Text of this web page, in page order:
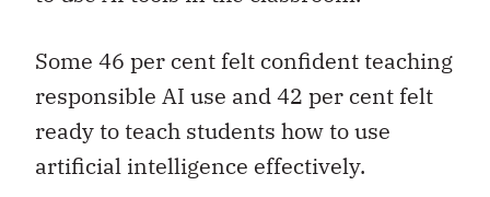
Some 46 per cent felt confident teaching
responsible AI use and 42 per cent felt
ready to teach students how to use
artificial intelligence effectively.